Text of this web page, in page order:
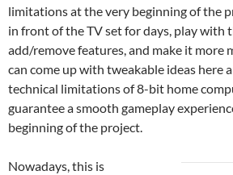
limitations at the very beginning of the
in front of the TV set for days, play with
add/remove features, and make it more
can come up with tweakable ideas here
technical limitations of 8-bit home
guarantee a smooth gameplay
beginning of the project.
Nowadays, this is